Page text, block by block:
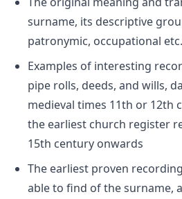
surname, its descriptive
patronymic, occupational etc.
Examples of interesting
pipe rolls, deeds, and wills,
medieval times 11th or 12th
the earliest church register
15th century onwards
The earliest proven
able to find of the surname,